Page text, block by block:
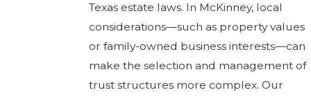
Texas estate laws. In McKinney, local
considerations—such as property values
or family-owned business interests—can
make the selection and management of
trust structures more complex. Our